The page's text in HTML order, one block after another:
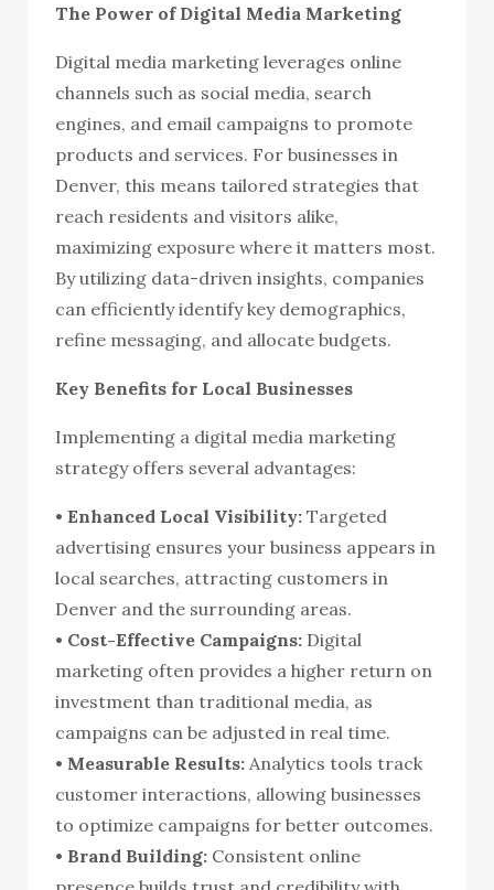
The Power of Digital Media Marketing
Digital media marketing leverages online
channels such as social media, search
engines, and email campaigns to promote
products and services. For businesses in
Denver, this means tailored strategies that
reach residents and visitors alike,
maximizing exposure where it matters most.
By utilizing data-driven insights, companies
can efficiently identify key demographics,
refine messaging, and allocate budgets.
Key Benefits for Local Businesses
Implementing a digital media marketing
strategy offers several advantages:
• Enhanced Local Visibility: Targeted
advertising ensures your business appears in
local searches, attracting customers in
Denver and the surrounding areas.
• Cost-Effective Campaigns: Digital
marketing often provides a higher return on
investment than traditional media, as
campaigns can be adjusted in real time.
• Measurable Results: Analytics tools track
customer interactions, allowing businesses
to optimize campaigns for better outcomes.
• Brand Building: Consistent online